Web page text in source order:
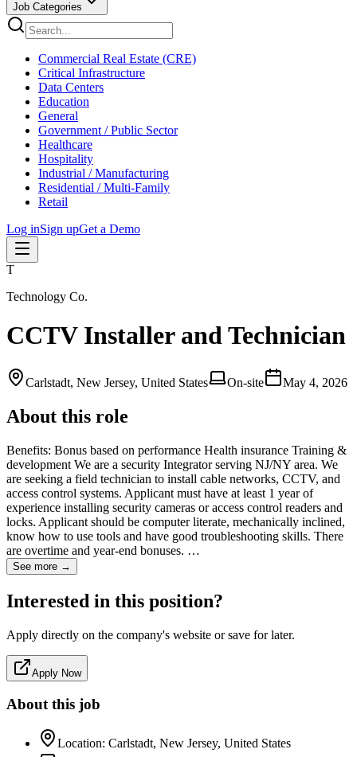
Job Categories
Commercial Real Estate (CRE)
Critical Infrastructure
Data Centers
Education
General
Government / Public Sector
Healthcare
Hospitality
Industrial / Manufacturing
Residential / Multi-Family
Retail
Log inSign upGet a Demo
T
Technology Co.
CCTV Installer and Technician
Carlstadt, New Jersey, United States On-site May 4, 2026
About this role
Benefits: Bonus based on performance Health insurance Training &
development We are a security Integrator serving NJ/NY area. We
are seeking a field technician to install cable networks, CCTV, and
access control systems. Applicant must have at least 1 year of
experience installing security cameras or access control readers and
locks. Applicant should be computer literate, mechanically inclined,
know how to use tools and have good troubleshooting skills. There
are overtime and year-end bonuses. …
See more →
Interested in this position?
Apply directly on the company's website or save for later.
Apply Now
About this job
Location: Carlstadt, New Jersey, United States